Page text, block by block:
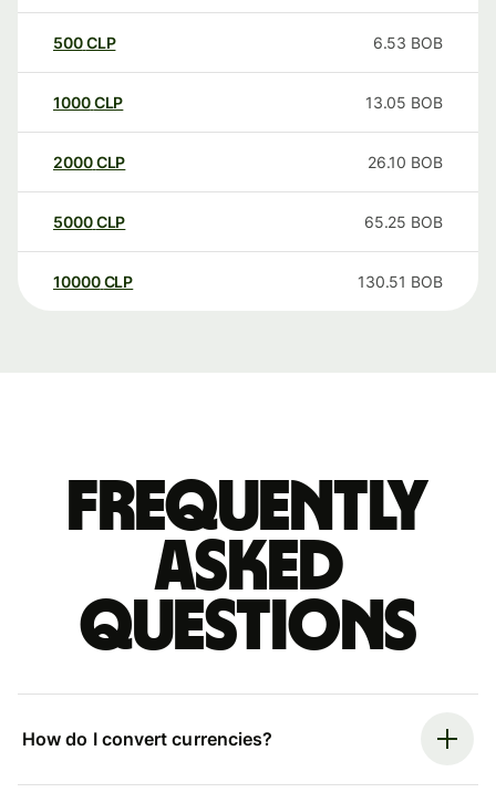
500CLP 6.53 BOB
1000CLP 13.05 BOB
2000CLP 26.10 BOB
5000CLP 65.25 BOB
10000 CLP 130.51 BOB
Frequently
asked
questions
How do I convert currencies?